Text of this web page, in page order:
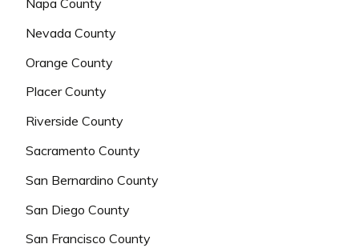
Nevada County
Orange County
Placer County
Riverside County
Sacramento County
San Bernardino County
San Diego County
San Francisco County